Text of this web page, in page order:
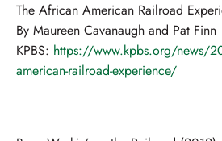
The African American Railroad
By Maureen Cavanaugh and Pat Finn
KPBS: https://www.kpbs.org/news/
american-railroad-experience/